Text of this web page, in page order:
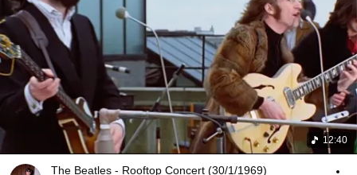
12:40
The Beatles - Rooftop Concert (30/1/1969)